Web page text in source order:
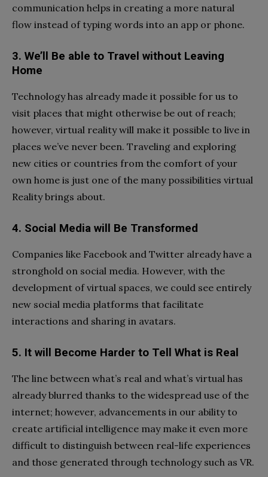
communication helps in creating a more natural
flow instead of typing words into an app or phone.
3. We’ll Be able to Travel without Leaving
Home
Technology has already made it possible for us to
visit places that might otherwise be out of reach;
however, virtual reality will make it possible to live in
places we’ve never been. Traveling and exploring
new cities or countries from the comfort of your
own home is just one of the many possibilities virtual
Reality brings about.
4. Social Media will Be Transformed
Companies like Facebook and Twitter already have a
stronghold on social media. However, with the
development of virtual spaces, we could see entirely
new social media platforms that facilitate
interactions and sharing in avatars.
5. It will Become Harder to Tell What is Real
The line between what’s real and what’s virtual has
already blurred thanks to the widespread use of the
internet; however, advancements in our ability to
create artificial intelligence may make it even more
difficult to distinguish between real-life experiences
and those generated through technology such as VR.